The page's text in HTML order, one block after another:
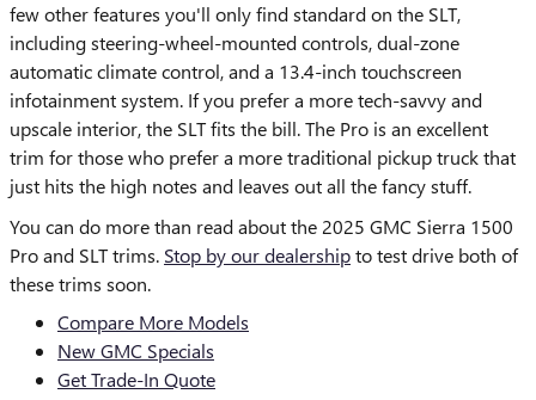
few other features you'll only find standard on the SLT,
including steering-wheel-mounted controls, dual-zone
automatic climate control, and a 13.4-inch touchscreen
infotainment system. If you prefer a more tech-savvy and
upscale interior, the SLT fits the bill. The Pro is an excellent
trim for those who prefer a more traditional pickup truck that
just hits the high notes and leaves out all the fancy stuff.
You can do more than read about the 2025 GMC Sierra 1500
Pro and SLT trims. Stop by our dealershipto test drive both of
these trims soon.
Compare More Models
New GMC Specials
Get Trade-In Quote